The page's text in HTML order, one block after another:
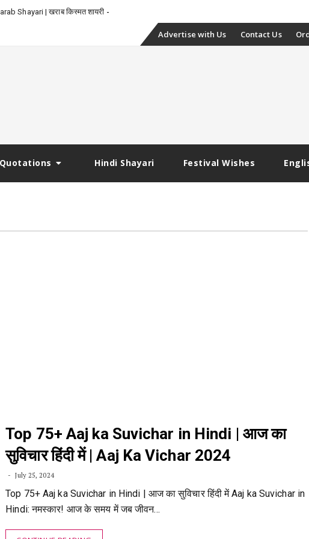
Shayari | खराब किस्मत शायरी -
Skip
Advertise with Us Contact Us
Quotations Hindi Shayari Festival Wishes
Top 75+ Aaj ka Suvichar in Hindi | आज का
सुविचार हिंदी में | Aaj Ka Vichar 2024
July 25, 2024
Top 75+ Aaj ka Suvichar in Hindi | आज का सुविचार हिंदी में Aaj ka Suvichar in
Hindi: नमस्कार! आज के समय में जब जीवन…